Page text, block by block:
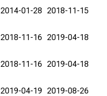
2014-01-28 2018-11-15
2018-11-16 2019-04-18
2018-11-16 2019-04-18
2019-04-19 2019-08-26